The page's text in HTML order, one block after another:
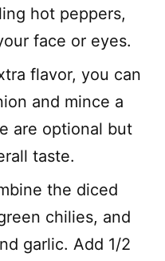
hot peppers,
face or eyes.
flavor, you can
and mince a
are optional but
taste.
the diced
chilies, and
garlic. Add 1/2